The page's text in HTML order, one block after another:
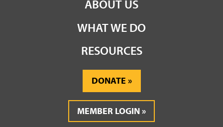
ABOUT US
WHAT WE DO
RESOURCES
DONATE
MEMBER LOGIN